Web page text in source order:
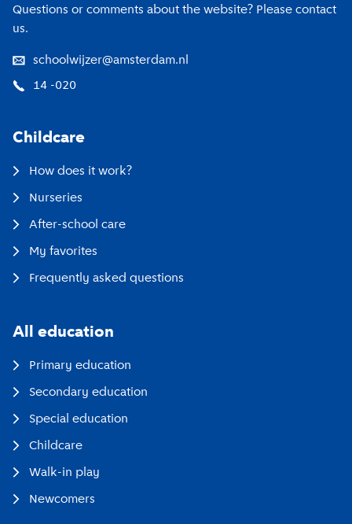
Questions or comments about the website? Please contact
us.
schoolwijzer@amsterdam.nl
14 -020
Childcare
How does it work?
Nurseries
After-school care
My favorites
Frequently asked questions
All education
Primary education
Secondary education
Special education
Childcare
Walk-in play
Newcomers